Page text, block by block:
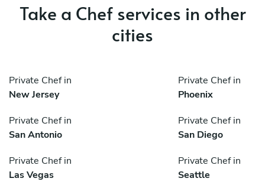
Take a Chef services in other
cities
Private Chef in
New Jersey
Private Chef in
Phoenix
Private Chef in
San Antonio
Private Chef in
San Diego
Private Chef in
Las Vegas
Private Chef in
Seattle